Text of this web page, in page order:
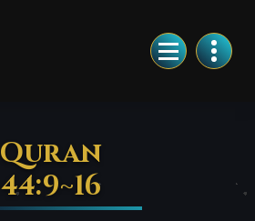
Quran
44:9~16